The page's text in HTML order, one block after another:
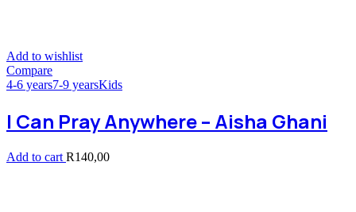
Add to wishlist
Compare
4-6 years7-9 yearsKids
I Can Pray Anywhere – Aisha Ghani
Add to cart R140,00